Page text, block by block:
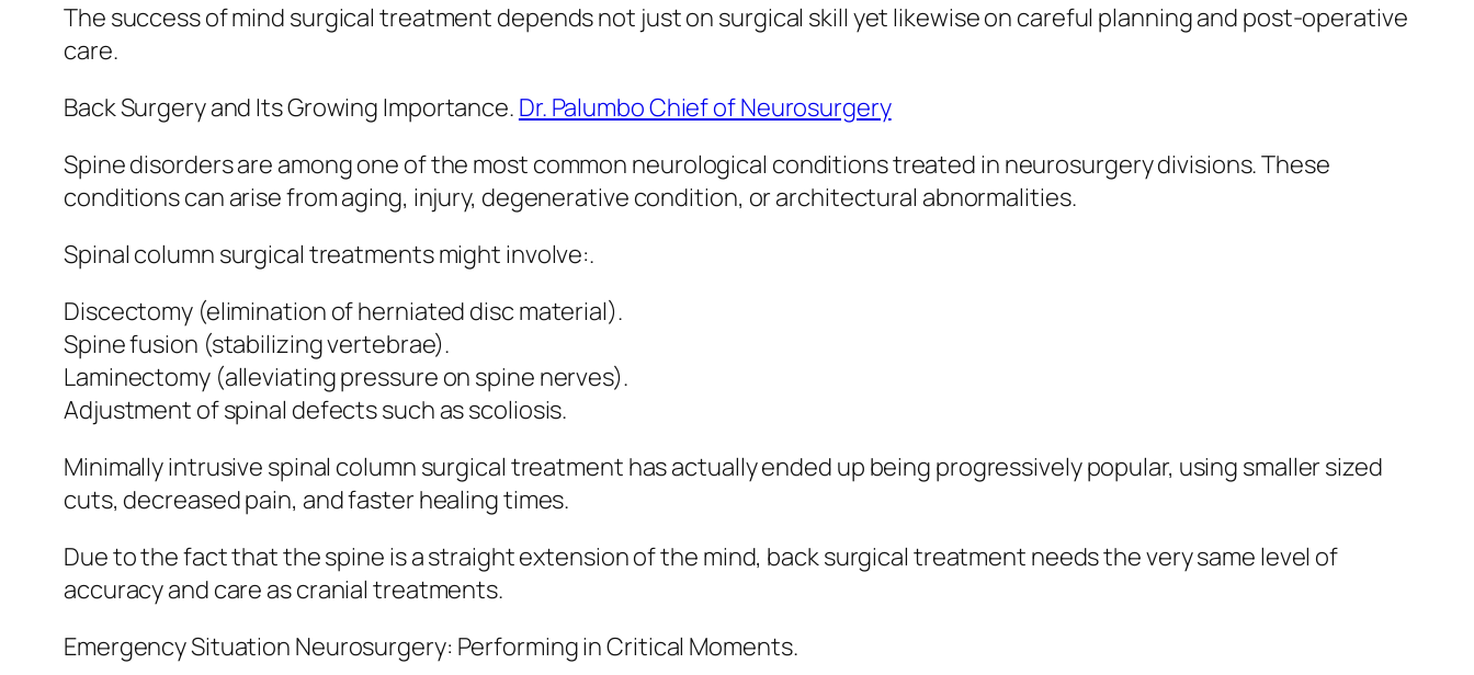
The success of mind surgical treatment depends not just on surgical skill yet likewise on careful planning and post-operative
care.
Back Surgery and Its Growing Importance. Dr. Palumbo Chief of Neurosurgery
Spine disorders are among one of the most common neurological conditions treated in neurosurgery divisions. These
conditions can arise from aging, injury, degenerative condition, or architectural abnormalities.
Spinal column surgical treatments might involve:.
Discectomy (elimination of herniated disc material).
Spine fusion (stabilizing vertebrae).
Laminectomy (alleviating pressure on spine nerves).
Adjustment of spinal defects such as scoliosis.
Minimally intrusive spinal column surgical treatment has actually ended up being progressively popular, using smaller sized
cuts, decreased pain, and faster healing times.
Due to the fact that the spine is a straight extension of the mind, back surgical treatment needs the very same level of
accuracy and care as cranial treatments.
Emergency Situation Neurosurgery: Performing in Critical Moments.